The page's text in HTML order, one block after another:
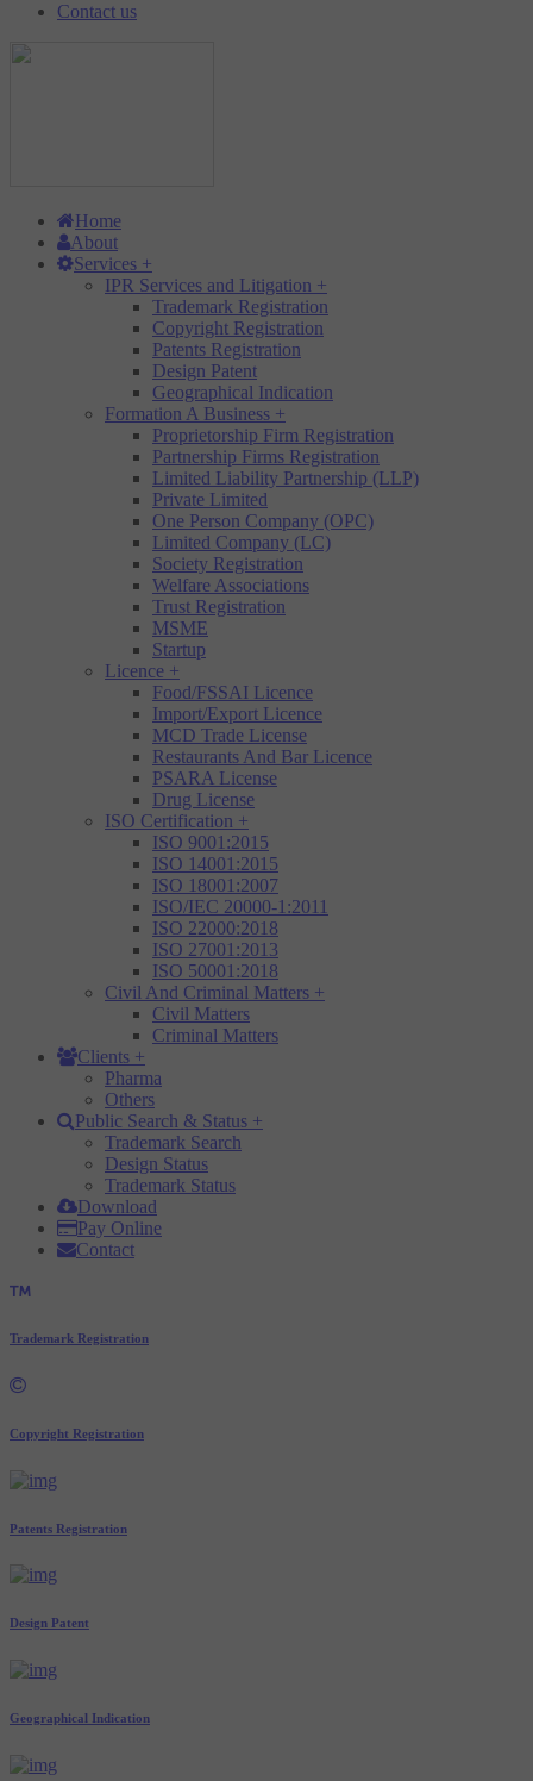
Contact us
Home
About
Services +
IPR Services and Litigation +
Trademark Registration
Copyright Registration
Patents Registration
Design Patent
Geographical Indication
Formation A Business +
Proprietorship Firm Registration
Partnership Firms Registration
Limited Liability Partnership (LLP)
Private Limited
One Person Company (OPC)
Limited Company (LC)
Society Registration
Welfare Associations
Trust Registration
MSME
Startup
Licence +
Food/FSSAI Licence
Import/Export Licence
MCD Trade License
Restaurants And Bar Licence
PSARA License
Drug License
ISO Certification +
ISO 9001:2015
ISO 14001:2015
ISO 18001:2007
ISO/IEC 20000-1:2011
ISO 22000:2018
ISO 27001:2013
ISO 50001:2018
Civil And Criminal Matters +
Civil Matters
Criminal Matters
Clients +
Pharma
Others
Public Search & Status +
Trademark Search
Design Status
Trademark Status
Download
Pay Online
Contact
Trademark Registration
Copyright Registration
Patents Registration
Design Patent
Geographical Indication